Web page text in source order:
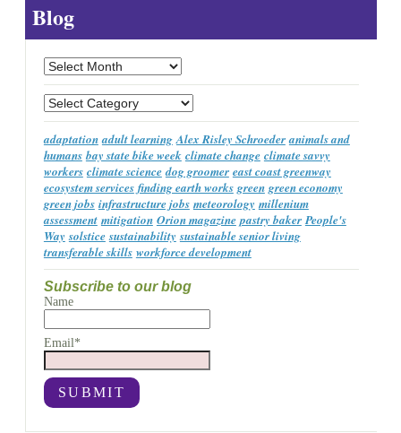
Blog
Archives
Categories
adaptation adult learning Alex Risley Schroeder animals and
humans bay state bike week climate change climate savvy
workers climate science dog groomer east coast greenway
ecosystem services finding earth works green green economy
green jobs infrastructure jobs meteorology millenium
assessment mitigation Orion magazine pastry baker People's
Way solstice sustainability sustainable senior living
transferable skills workforce development
Subscribe to our blog
Name
Email*